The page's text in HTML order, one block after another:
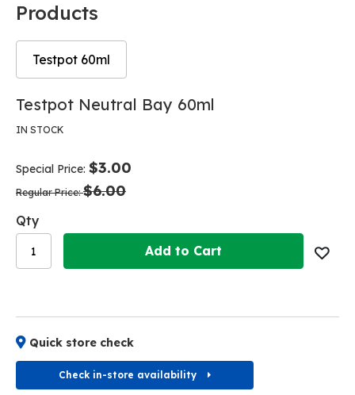
Products
Testpot 60ml
Skip
the
the
images
Skip
the
the
images
Testpot Neutral Bay 60ml
IN STOCK
Special Price $3.00
Regular Price $6.00
Qty
Add to Cart
Quick store check
Check in-store availability